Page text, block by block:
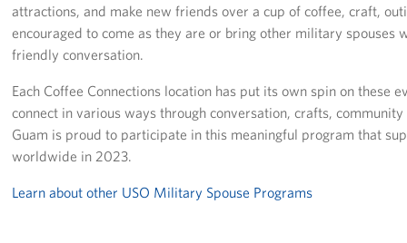
Careers at the USO
Sponsors
attractions, and make new friends over a cup of coffee, craft,
encouraged to come as they are or bring other military spouses
friendly conversation.
Each Coffee Connections location has put its own spin on these
connect in various ways through conversation, crafts,
Guam is proud to participate in this meaningful program that
worldwide in 2023.
Learn about other USO Military Spouse Programs